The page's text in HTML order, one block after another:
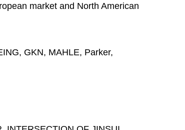
market and North American
GKN, MAHLE, Parker,